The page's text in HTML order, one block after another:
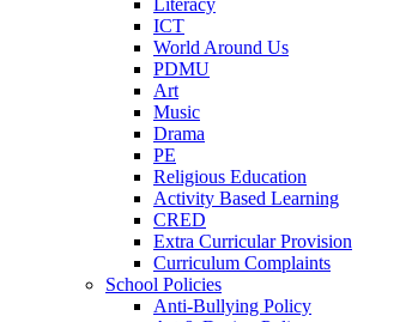
Literacy
ICT
World Around Us
PDMU
Art
Music
Drama
PE
Religious Education
Activity Based Learning
CRED
Extra Curricular Provision
Curriculum Complaints
School Policies
Anti-Bullying Policy